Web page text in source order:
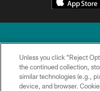
© 2026 Miami
Unless you click “Reject
the continued collection,
similar technologies (e.g.,
device, and browser.